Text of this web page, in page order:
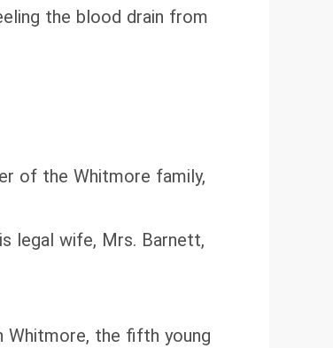
the blood drain from
of the Whitmore family,
legal wife, Mrs. Barnett,
Whitmore, the fifth young